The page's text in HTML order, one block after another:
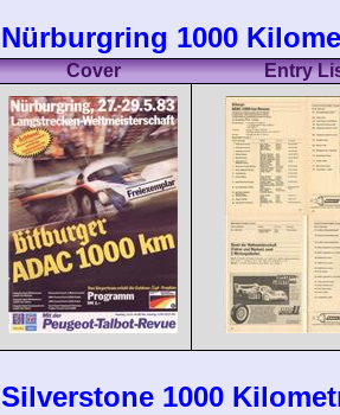
Nürburgring 1000
Cover Entry
Silverstone 1000